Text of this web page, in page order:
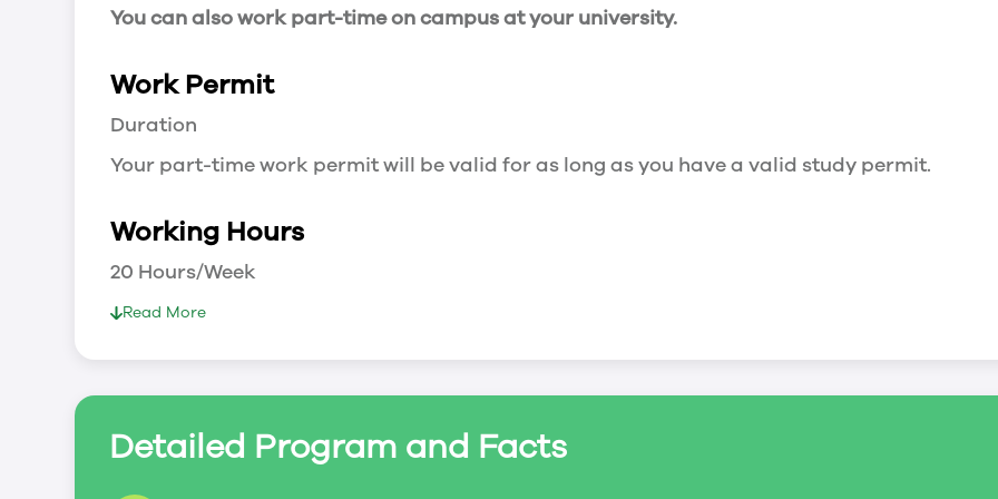
You can also work part-time on campus at your university.
Work Permit
Duration
Your part-time work permit will be valid for as long as you have a valid study permit.
Working Hours
20 Hours/Week
As a full-time student, you can work for a maximum of 20 hours a week. However, you
To apply for a work permit, you will need a study permit that mentions that you are
Read More
Detailed Program and Facts